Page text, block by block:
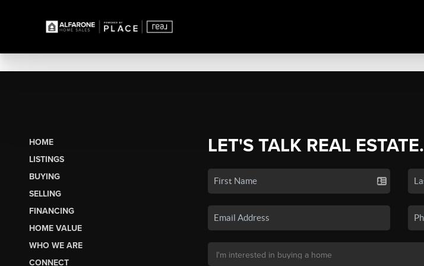
HOME
LISTINGS
BUYING
SELLING
FINANCING
HOME VALUE
WHO WE ARE
CONNECT
LET'S TALK REAL ESTATE.